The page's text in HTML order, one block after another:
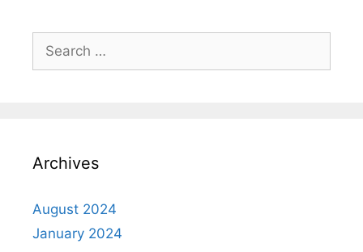
Archives
August 2024
January 2024